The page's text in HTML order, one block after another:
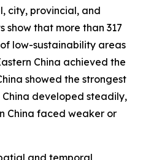
city, provincial, and
show that more than 317
low-sustainability areas
China achieved the
showed the strongest
developed steadily,
China faced weaker or
and temporal